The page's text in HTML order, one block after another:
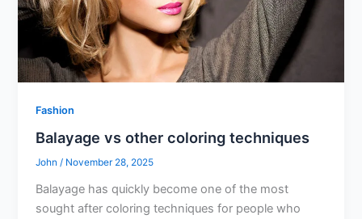
Fashion
Balayage vs other coloring techniques
John/ November 28, 2025
Balayage has quickly become one of the most
sought after coloring techniques for people who